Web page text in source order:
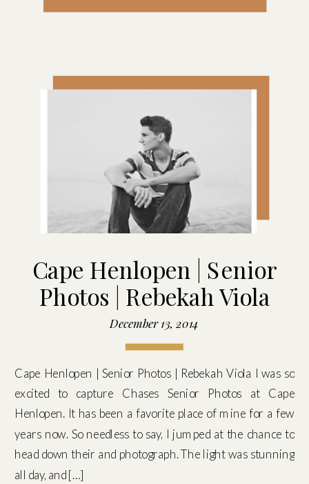
Cape Henlopen | Senior
Photos | Rebekah Viola
December 13, 2014
Cape Henlopen | Senior Photos | Rebekah Viola I was so
excited to capture Chases Senior Photos at Cape
Henlopen. It has been a favorite place of mine for a few
years now. So needless to say, I jumped at the chance to
head down their and photograph. The light was stunning
all day, and […]